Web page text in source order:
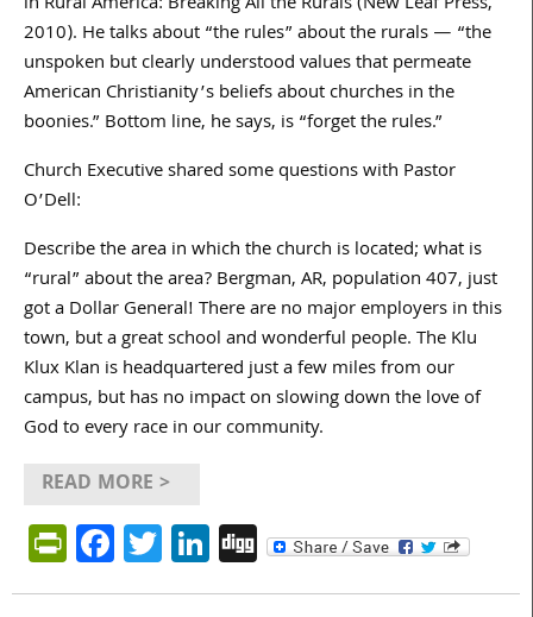
2010). He talks about “the rules” about the rurals — “the
unspoken but clearly understood values that permeate
American Christianity’s beliefs about churches in the
boonies.” Bottom line, he says, is “forget the rules.”
Church Executive shared some questions with Pastor
O’Dell:
Describe the area in which the church is located; what is
“rural” about the area? Bergman, AR, population 407, just
got a Dollar General! There are no major employers in this
town, but a great school and wonderful people. The Klu
Klux Klan is headquartered just a few miles from our
campus, but has no impact on slowing down the love of
God to every race in our community.
READ MORE >
PrintFriendly
Facebook
Twitter
LinkedIn
Digg